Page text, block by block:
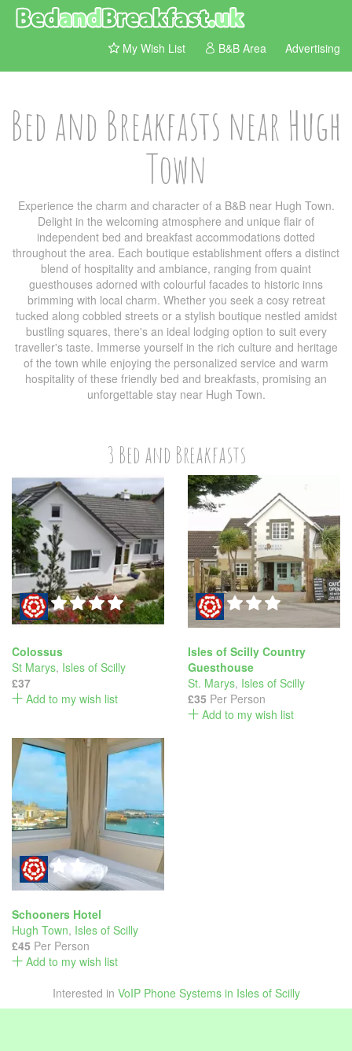
My Wish List B&B Area Advertising
Bed and Breakfasts near Hugh
Town
Experience the charm and character of a B&B near Hugh Town.
Delight in the welcoming atmosphere and unique flair of
independent bed and breakfast accommodations dotted
throughout the area. Each boutique establishment offers a distinct
blend of hospitality and ambiance, ranging from quaint
guesthouses adorned with colourful facades to historic inns
brimming with local charm. Whether you seek a cosy retreat
tucked along cobbled streets or a stylish boutique nestled amidst
bustling squares, there's an ideal lodging option to suit every
traveller's taste. Immerse yourself in the rich culture and heritage
of the town while enjoying the personalized service and warm
hospitality of these friendly bed and breakfasts, promising an
unforgettable stay near Hugh Town.
3 Bed and Breakfasts
Colossus
St Marys, Isles of Scilly
£37
Add to my wish list
Isles of Scilly Country
Guesthouse
St. Marys, Isles of Scilly
£35 Per Person
Add to my wish list
Schooners Hotel
Hugh Town, Isles of Scilly
£45 Per Person
Add to my wish list
Interested in VoIP Phone Systems in Isles of Scilly